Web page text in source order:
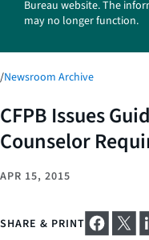
Bureau website. The
may no longer function.
/Newsroom Archive
CFPB Issues
Counselor
APR 15, 2015
SHARE & PRINT